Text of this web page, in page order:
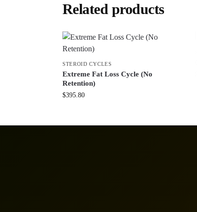
Related products
STEROID CYCLES
Extreme Fat Loss Cycle (No
Retention)
$395.80